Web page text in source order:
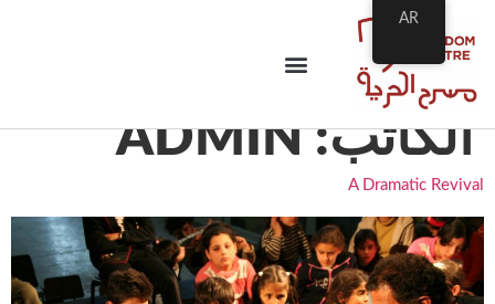
الكاتب:ADMIN
A Dramatic Revival
AR